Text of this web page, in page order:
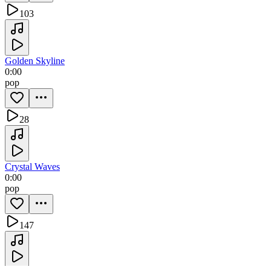
103
Golden Skyline
0:00
pop
28
Crystal Waves
0:00
pop
147